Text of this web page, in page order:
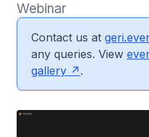
Webinar
Contact us at
any queries. View
gallery
.